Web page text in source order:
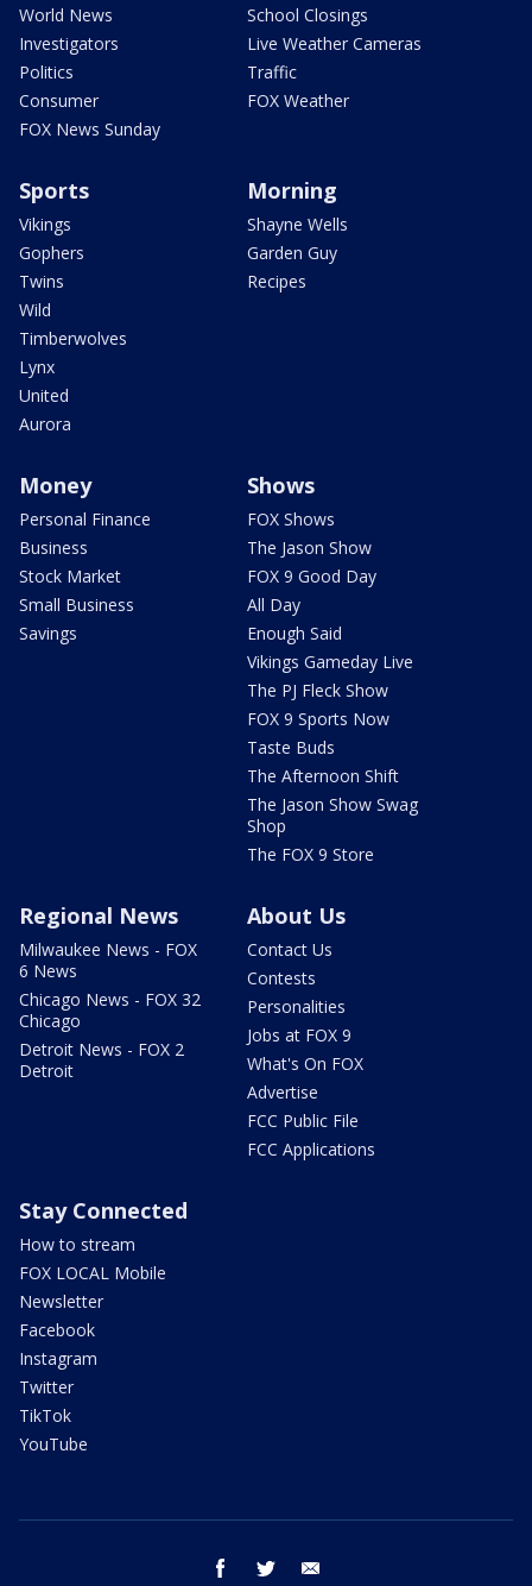
World News
Investigators
Politics
Consumer
FOX News Sunday
School Closings
Live Weather Cameras
Traffic
FOX Weather
Sports
Vikings
Gophers
Twins
Wild
Timberwolves
Lynx
United
Aurora
Morning
Shayne Wells
Garden Guy
Recipes
Money
Personal Finance
Business
Stock Market
Small Business
Savings
Shows
FOX Shows
The Jason Show
FOX 9 Good Day
All Day
Enough Said
Vikings Gameday Live
The PJ Fleck Show
FOX 9 Sports Now
Taste Buds
The Afternoon Shift
The Jason Show Swag
Shop
The FOX 9 Store
Regional News
Milwaukee News - FOX
6 News
Chicago News - FOX 32
Chicago
Detroit News - FOX 2
Detroit
About Us
Contact Us
Contests
Personalities
Jobs at FOX 9
What's On FOX
Advertise
FCC Public File
FCC Applications
Stay Connected
How to stream
FOX LOCAL Mobile
Newsletter
Facebook
Instagram
Twitter
TikTok
YouTube
facebook twitter